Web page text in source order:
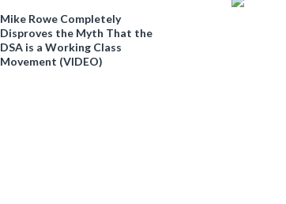
Mike Rowe Completely
Disproves the Myth That the
DSA is a Working Class
Movement (VIDEO)